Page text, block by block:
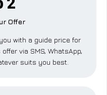
Offer
with a guide price for
via SMS, WhatsApp,
suits you best.